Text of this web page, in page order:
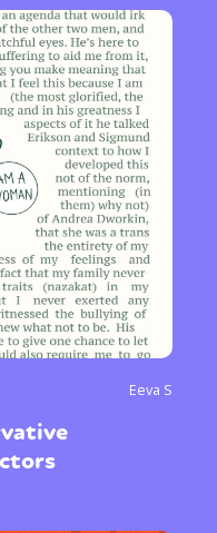
Eeva S